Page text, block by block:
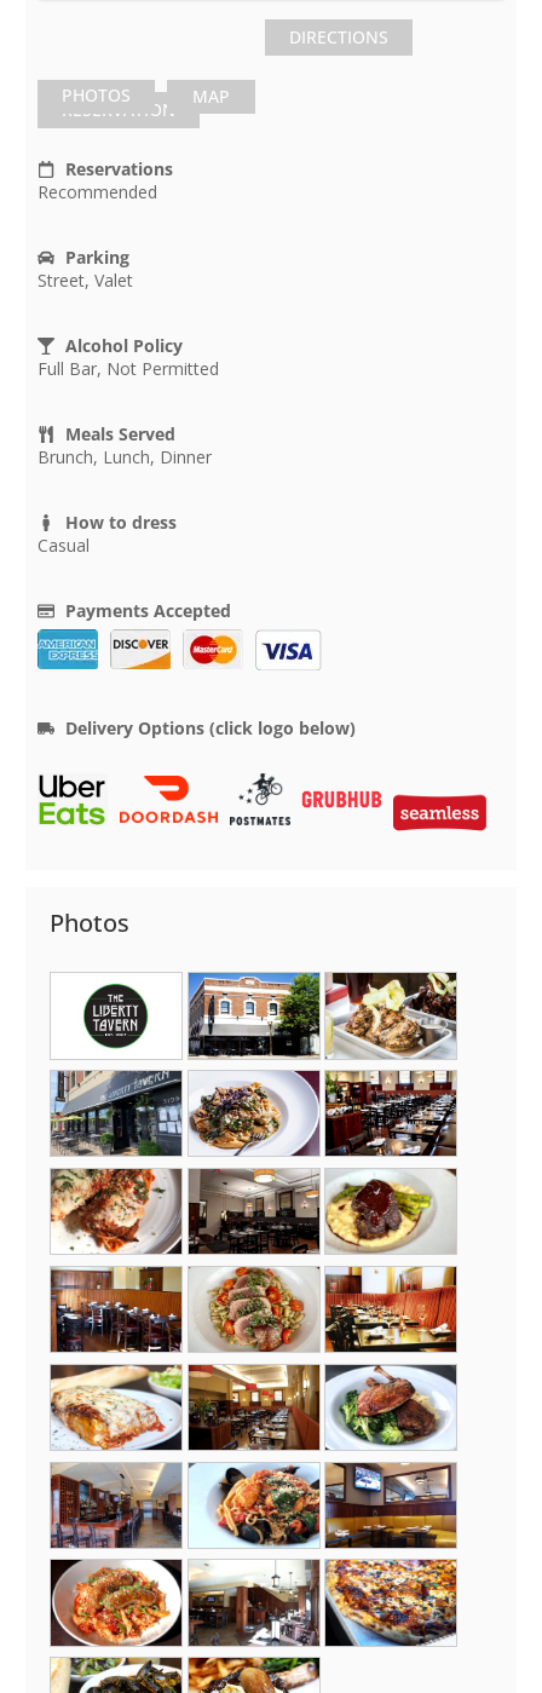
PHOTOS MAP
DIRECTIONS
RESERVATION
Reservations
Recommended
Parking
Street, Valet
Alcohol Policy
Full Bar, Not Permitted
Meals Served
Brunch, Lunch, Dinner
How to dress
Casual
Payments Accepted
Delivery Options (click logo below)
Photos